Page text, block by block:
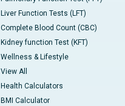
Liver Function Tests (LFT)
Complete Blood Count (CBC)
Kidney function Test (KFT)
Wellness & Lifestyle
View All
Health Calculators
BMI Calculator